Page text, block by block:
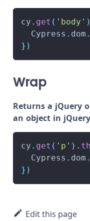
cy . get ( 'body' )
Cypress . dom .
} )
Wrap
Returns a jQuery
an object in
cy . get ( 'p' ) .
Cypress . dom .
} )
Edit this page